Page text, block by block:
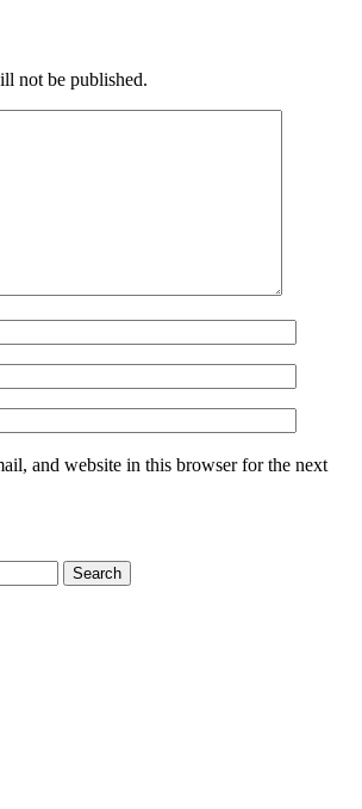
not be published.
and website in this browser for the next